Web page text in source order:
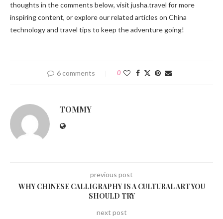
thoughts in the comments below, visit jusha.travel for more
inspiring content, or explore our related articles on China
technology and travel tips to keep the adventure going!
6 comments 0
TOMMY
previous post
WHY CHINESE CALLIGRAPHY IS A CULTURAL ART YOU
SHOULD TRY
next post